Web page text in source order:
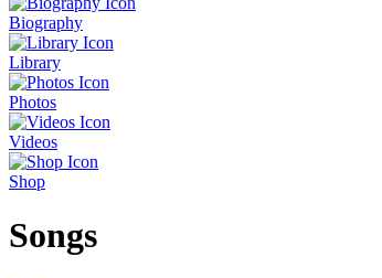
Biography
Library
Photos
Videos
Shop
Songs